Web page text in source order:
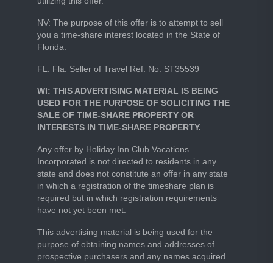
NV: The purpose of this offer is to attempt to sell
you a time-share interest located in the State of
Florida.
FL: Fla. Seller of Travel Ref. No. ST35539
WI: THIS ADVERTISING MATERIAL IS BEING
USED FOR THE PURPOSE OF SOLICITING THE
SALE OF TIME-SHARE PROPERTY OR
INTERESTS IN TIME-SHARE PROPERTY.
Any offer by Holiday Inn Club Vacations
Incorporated is not directed to residents in any
state and does not constitute an offer in any state
in which a registration of the timeshare plan is
required but in which registration requirements
have not yet been met.
This advertising material is being used for the
purpose of obtaining names and addresses of
prospective purchasers and any names acquired